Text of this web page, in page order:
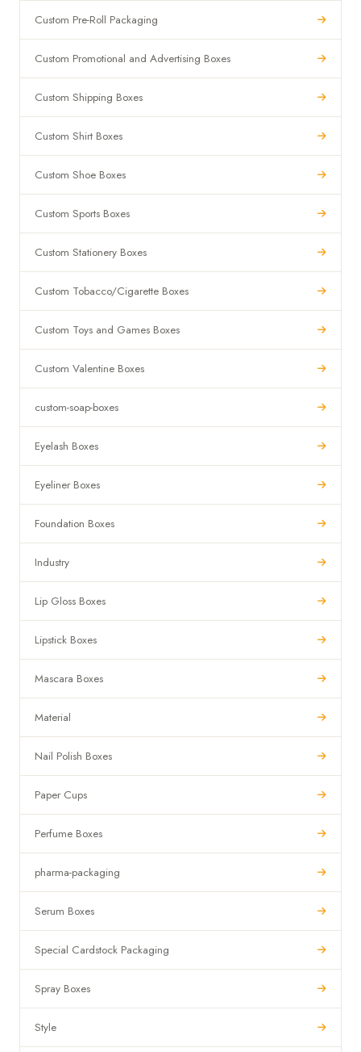
Custom Pre-Roll Packaging
Custom Promotional and Advertising Boxes
Custom Shipping Boxes
Custom Shirt Boxes
Custom Shoe Boxes
Custom Sports Boxes
Custom Stationery Boxes
Custom Tobacco/Cigarette Boxes
Custom Toys and Games Boxes
Custom Valentine Boxes
custom-soap-boxes
Eyelash Boxes
Eyeliner Boxes
Foundation Boxes
Industry
Lip Gloss Boxes
Lipstick Boxes
Mascara Boxes
Material
Nail Polish Boxes
Paper Cups
Perfume Boxes
pharma-packaging
Serum Boxes
Special Cardstock Packaging
Spray Boxes
Style